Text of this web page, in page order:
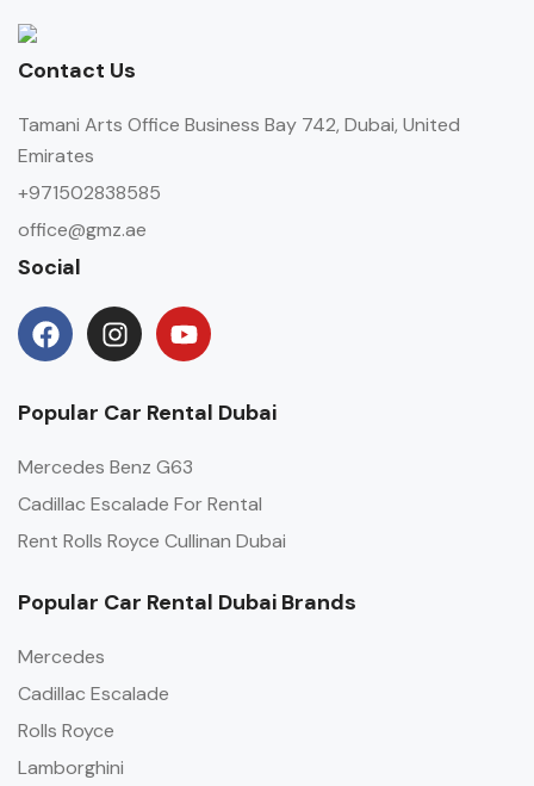
Contact Us
Tamani Arts Office Business Bay 742, Dubai, United
Emirates
+971502838585
office@gmz.ae
Social
Popular Car Rental Dubai
Mercedes Benz G63
Cadillac Escalade For Rental
Rent Rolls Royce Cullinan Dubai
Popular Car Rental Dubai Brands
Mercedes
Cadillac Escalade
Rolls Royce
Lamborghini